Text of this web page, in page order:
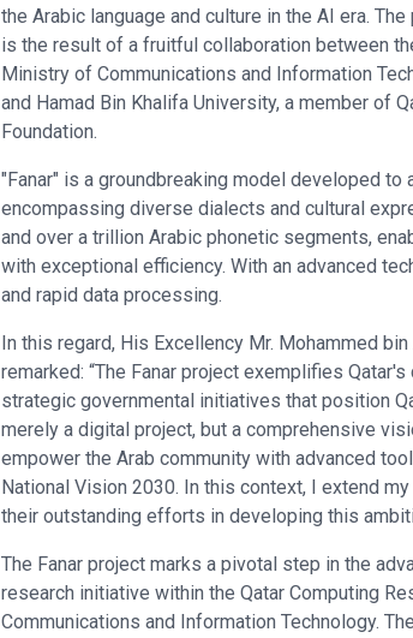
the Arabic language and culture in the AI era. The
is the result of a fruitful collaboration between
Ministry of Communications and Information
and Hamad Bin Khalifa University, a member of
Foundation.
"Fanar" is a groundbreaking model developed
encompassing diverse dialects and cultural
and over a trillion Arabic phonetic segments,
with exceptional efficiency. With an advanced
and rapid data processing.
In this regard, His Excellency Mr. Mohammed
remarked: “The Fanar project exemplifies
strategic governmental initiatives that position
merely a digital project, but a comprehensive
empower the Arab community with advanced
National Vision 2030. In this context, I extend
their outstanding efforts in developing this
The Fanar project marks a pivotal step in the
research initiative within the Qatar Computing
Communications and Information Technology.